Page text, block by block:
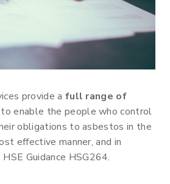
provide a full range of
to enable the people who control
obligations to asbestos in the
effective manner, and in
Guidance HSG264.